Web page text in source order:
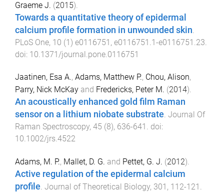
Graeme J. (2015).
Towards a quantitative theory of epidermal
calcium profile formation in unwounded skin.
PLoS One, 10 (1 ) e0116751 , e0116751.1 -e0116751.23.
doi: 10.1371/journal.pone.0116751
Jaatinen, Esa A., Adams, Matthew P., Chou, Alison,
Parry, Nick McKay and Fredericks, Peter M. (2014).
An acoustically enhanced gold film Raman
sensor on a lithium niobate substrate. Journal Of
Raman Spectroscopy, 45 (8), 636-641 . doi:
10.1002/jrs.4522
Adams, M. P., Mallet, D. G. and Pettet, G. J. (2012).
Active regulation of the epidermal calcium
profile. Journal of Theoretical Biology, 301 , 112-121 .